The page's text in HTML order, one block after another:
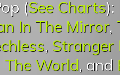
(See Charts):
In The Mirror,
, Stranger
The World, and